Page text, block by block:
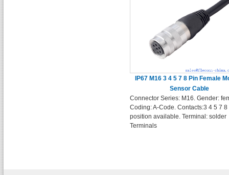
IP67 M16 3 4 5 7 8 Pin Female
Sensor Cable
Connector Series: M16. Gender:
Coding: A-Code. Contacts:3 4 5 7 8
position available. Terminal: solder
Terminals